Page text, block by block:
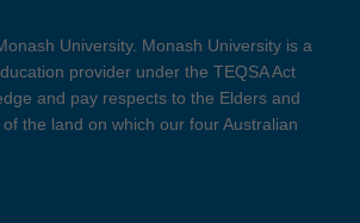
University. Monash University is a
provider under the TEQSA Act
and pay respects to the Elders and
the land on which our four Australian